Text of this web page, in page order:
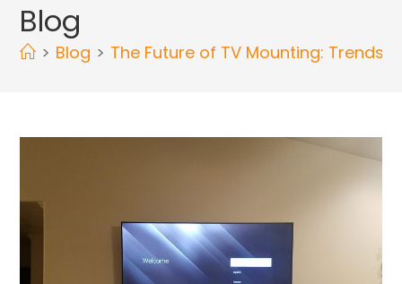
Blog
> Blog > The Future of TV Mounting: Trends